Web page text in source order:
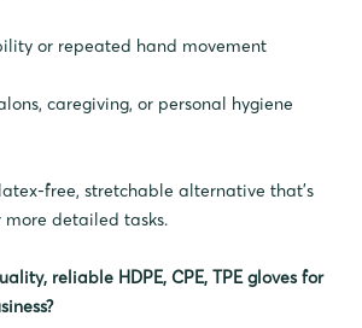
or repeated hand movement
caregiving, or personal hygiene
free, stretchable alternative that’s
detailed tasks.
reliable HDPE, CPE, TPE gloves for